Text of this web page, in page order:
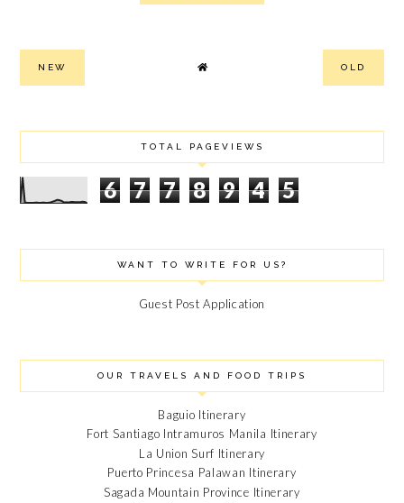
NEW OLD
TOTAL PAGEVIEWS
6 7 7 8 9 4 5
WANT TO WRITE FOR US?
Guest Post Application
OUR TRAVELS AND FOOD TRIPS
Baguio Itinerary
Fort Santiago Intramuros Manila Itinerary
La Union Surf Itinerary
Puerto Princesa Palawan Itinerary
Sagada Mountain Province Itinerary